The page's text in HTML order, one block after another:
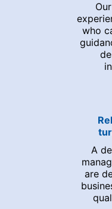
who
A
are